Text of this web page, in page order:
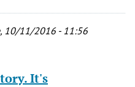
10/11/2016 - 11:56
It's